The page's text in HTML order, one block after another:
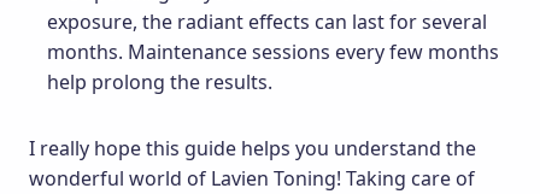
exposure, the radiant effects can last for several
months. Maintenance sessions every few months
help prolong the results.
I really hope this guide helps you understand the
wonderful world of Lavien Toning! Taking care of